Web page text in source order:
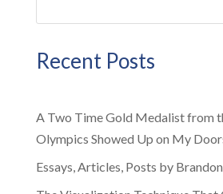
Recent Posts
A Two Time Gold Medalist from
Olympics Showed Up on My
Essays, Articles, Posts by